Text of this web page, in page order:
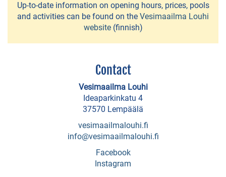
Cottages
Up-to-date information on opening hours, prices, pools
and activities can be found on the Vesimaailma Louhi
website(finnish)
Contact
Vesimaailma Louhi
Ideaparkinkatu 4
37570 Lempäälä
vesimaailmalouhi.fi
info@vesimaailmalouhi.fi
Facebook
Instagram